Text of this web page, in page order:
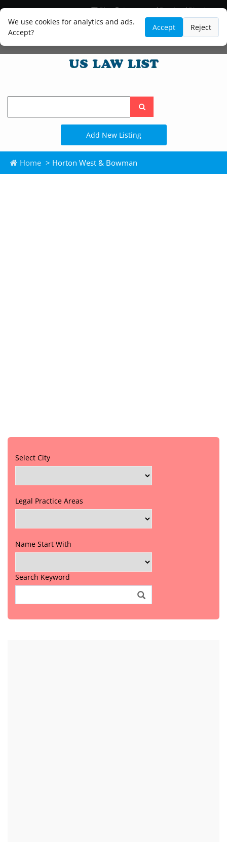
We use cookies for analytics and ads.
Accept?
Accept Reject
Blog
Lawyer and Paralegal Directory
Legal Practice Areas
Law Firm Listings
Search
the
site
Add New Listing
Home > Horton West & Bowman
Select City
Legal Practice Areas
Name Start With
Search Keyword